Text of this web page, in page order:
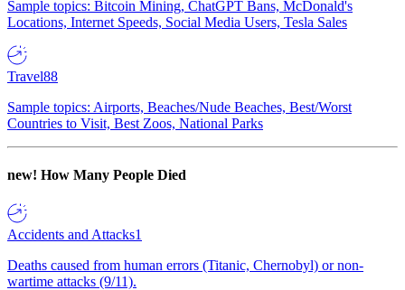
Sample topics: Bitcoin Mining, ChatGPT Bans, McDonald's
Locations, Internet Speeds, Social Media Users, Tesla Sales
Travel88
Sample topics: Airports, Beaches/Nude Beaches, Best/Worst
Countries to Visit, Best Zoos, National Parks
new! How Many People Died
Accidents and Attacks1
Deaths caused from human errors (Titanic, Chernobyl) or non-
wartime attacks (9/11).